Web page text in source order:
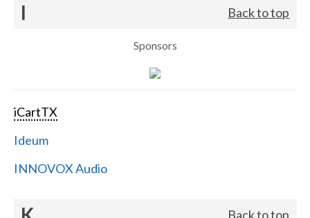
I Back to top
Sponsors
iCartTX
Ideum
INNOVOX Audio
Back to top